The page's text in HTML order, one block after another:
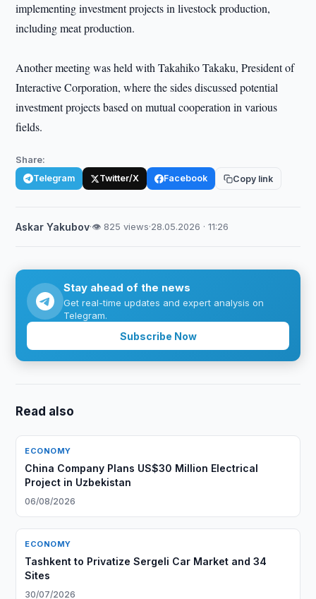
implementing investment projects in livestock production,
including meat production.
Another meeting was held with Takahiko Takaku, President of
Interactive Corporation, where the sides discussed potential
investment projects based on mutual cooperation in various
fields.
Share:
Telegram Twitter/X Facebook Copy link
Askar Yakubov·👁 825 views·28.05.2026 · 11:26
Stay ahead of the news
Get real-time updates and expert analysis on
Telegram.
Subscribe Now
Read also
ECONOMY
China Company Plans US$30 Million Electrical
Project in Uzbekistan
06/08/2026
ECONOMY
Tashkent to Privatize Sergeli Car Market and 34
Sites
30/07/2026